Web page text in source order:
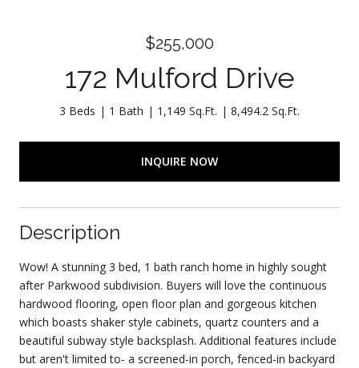
$255,000
172 Mulford Drive
3 Beds 1 Bath 1,149 Sq.Ft. 8,494.2 Sq.Ft.
INQUIRE NOW
Description
Wow! A stunning 3 bed, 1 bath ranch home in highly sought
after Parkwood subdivision. Buyers will love the continuous
hardwood flooring, open floor plan and gorgeous kitchen
which boasts shaker style cabinets, quartz counters and a
beautiful subway style backsplash. Additional features include
but aren't limited to- a screened-in porch, fenced-in backyard